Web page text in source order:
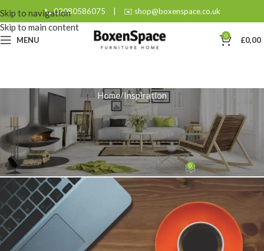
Skip to navigation
Skip to main content
📞 02080586075 | ✉️ shop@boxenspace.co.uk
MENU 0 £0,00
Home Inspiration
INSPIRATION
The Ultimate Guide to the Oak
And Black Coffee Table
adminOn January 22, 2026 0